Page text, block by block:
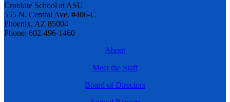
Cronkite School at ASU
555 N. Central Ave. #406-C
Phoenix, AZ 85004
Phone: 602-496-1460
About
Meet the Staff
Board of Directors